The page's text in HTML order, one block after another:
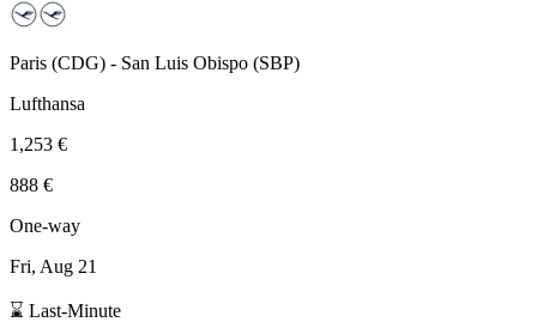
Paris (CDG) - San Luis Obispo (SBP)
Lufthansa
1,253 €
888 €
One-way
Fri, Aug 21
⌛ Last-Minute